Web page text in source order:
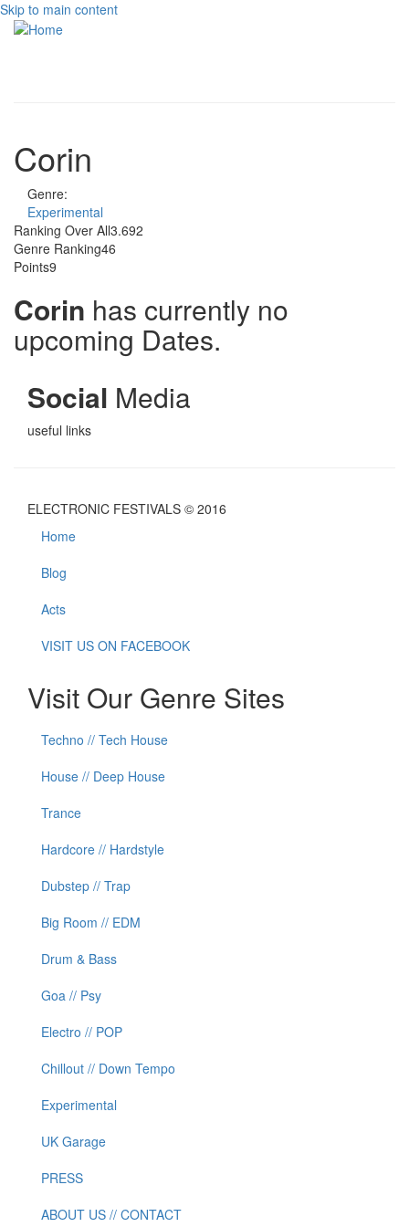
Skip to main content
Corin
Genre:
Experimental
Ranking Over All3.692
Genre Ranking46
Points9
Corin has currently no
upcoming Dates.
Social Media
useful links
ELECTRONIC FESTIVALS © 2016
Home
Blog
Acts
VISIT US ON FACEBOOK
Visit Our Genre Sites
Techno // Tech House
House // Deep House
Trance
Hardcore // Hardstyle
Dubstep // Trap
Big Room // EDM
Drum & Bass
Goa // Psy
Electro // POP
Chillout // Down Tempo
Experimental
UK Garage
PRESS
ABOUT US // CONTACT